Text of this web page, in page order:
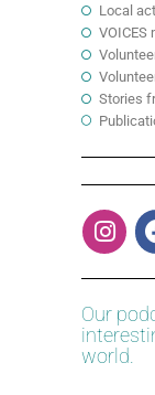
Local
VOICES
Stories
Our
world.